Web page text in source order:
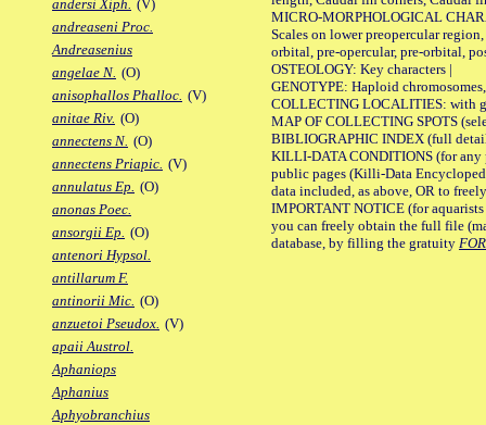
andersi Xiph. (V)
andreaseni Proc.
Andreasenius
angelae N. (O)
anisophallos Phalloc. (V)
anitae Riv. (O)
annectens N. (O)
annectens Priapic. (V)
annulatus Ep. (O)
anonas Poec.
ansorgii Ep. (O)
antenori Hypsol.
antillarum F.
antinorii Mic. (O)
anzuetoi Pseudox. (V)
apaii Austrol.
Aphaniops
Aphanius
Aphyobranchius
MICRO-MORPHOLOGICAL
Scales on lower preopercular
orbital, pre-opercular, pre-orbital,
OSTEOLOGY: Key characters |
GENOTYPE: Haploid
COLLECTING LOCALITIES: with
MAP OF COLLECTING SPOTS
BIBLIOGRAPHIC INDEX (full
KILLI-DATA CONDITIONS (for any
public pages (Killi-Data
data included, as above, OR to
IMPORTANT NOTICE (for
you can freely obtain the full file
database, by filling the gratuity